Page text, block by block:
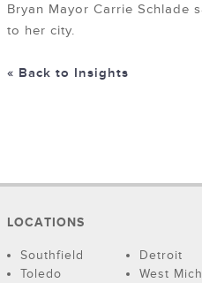
Bryan Mayor Carrie Schlade
to her city.
« Back to Insights
LOCATIONS
Southfield
Detroit
Toledo
West